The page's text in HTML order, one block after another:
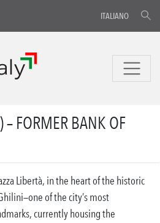
ITALIANO
– FORMER BANK OF
Libertà, in the heart of the historic
of the city’s most
currently housing the